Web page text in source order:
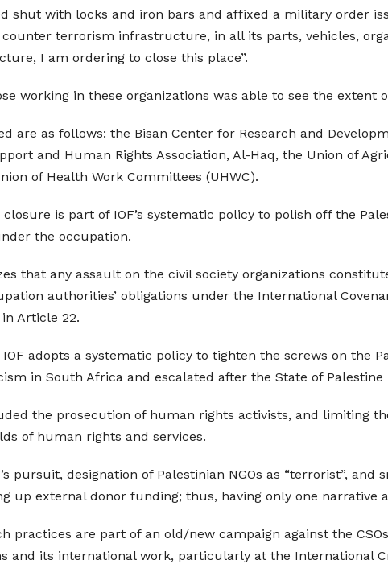
shut with locks and iron bars and affixed a military order
counter terrorism infrastructure, in all its parts, vehicles,
I am ordering to close this place”.
working in these organizations was able to see the extent
are as follows: the Bisan Center for Research and
and Human Rights Association, Al-Haq, the Union of
of Health Work Committees (UHWC).
closure is part of IOF’s systematic policy to polish off the
the occupation.
that any assault on the civil society organizations
authorities’ obligations under the International
Article 22.
IOF adopts a systematic policy to tighten the screws on the
in South Africa and escalated after the State of
the prosecution of human rights activists, and limiting
of human rights and services.
pursuit, designation of Palestinian NGOs as “terrorist”,
up external donor funding; thus, having only one
practices are part of an old/new campaign against the
and its international work, particularly at the International